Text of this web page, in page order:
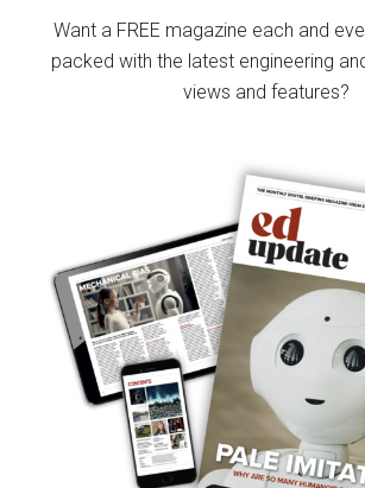
Want a FREE magazine each and
packed with the latest engineering
views and features?